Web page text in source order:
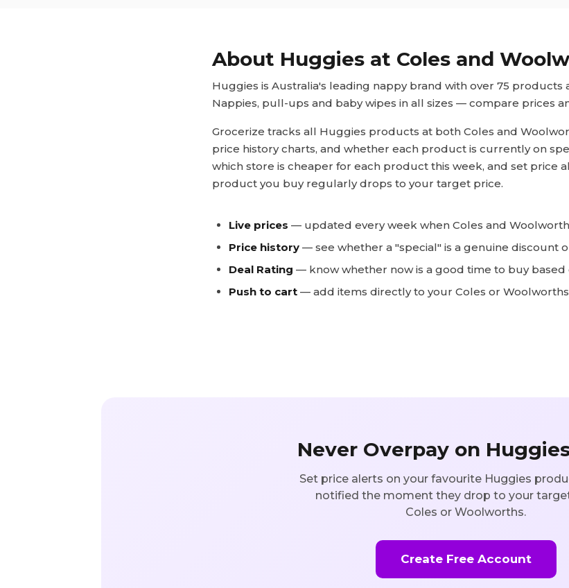
About Huggies at Coles and
Huggies is Australia's leading nappy brand with over 75 products
Nappies, pull-ups and baby wipes in all sizes — compare prices
Grocerize tracks all Huggies products at both Coles and
price history charts, and whether each product is currently on
which store is cheaper for each product this week, and set price
product you buy regularly drops to your target price.
Live prices — updated every week when Coles and
Price history — see whether a "special" is a genuine discount
Deal Rating — know whether now is a good time to buy based
Push to cart — add items directly to your Coles or
Never Overpay on
Set price alerts on your favourite Huggies
notified the moment they drop to your
Coles or Woolworths.
Create Free Account